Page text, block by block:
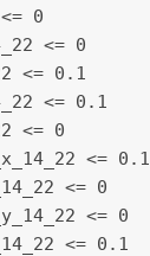
0
<= 0
<= 0.1
<= 0.1
<= 0
<= 0.1
<= 0
<= 0
<= 0.1